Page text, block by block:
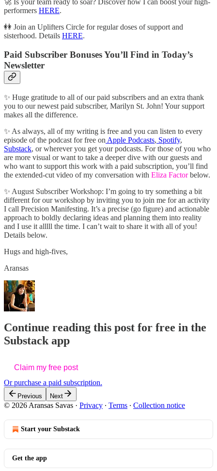
🚀 Is your team ready to soar? Discover how I can boost your high-
performers HERE.
👭 Join an Uplifters Circle for regular doses of support and
sisterhood. Details HERE.
Paid Subscriber Bonuses You’ll Find in Today’s
Newsletter
✨ Huge gratitude to all of our paid subscribers and an extra thank
you to our newest paid subscriber, Marilyn St. John! Your support
makes all the difference.
✨ As always, all of my writing is free and you can listen to every
episode of the podcast for free on Apple Podcasts, Spotify,
Substack, or wherever you get your podcasts. For those of you who
are more visual or want to take a deeper dive with our guests and
who want to support this work with a paid subscription, you’ll find
the extended-cut video of my conversation with Eliza Factorbelow.
✨ August Subscriber Workshop: I’m going to try something a bit
different for our workshop by inviting you to join me for an activity
I call Precision Manifesting. It’s a precise (go figure) and actionable
approach to boldly declaring ideas and planning them into reality
and I use it alllll the time. I can’t wait to share it with all of you!
Details below.
Hugs and high-fives,
Aransas
Continue reading this post for free in the
Substack app
Claim my free post
Or purchase a paid subscription.
Previous Next
© 2026 Aransas Savas · Privacy ∙ Terms ∙ Collection notice
Start your Substack
Get the app